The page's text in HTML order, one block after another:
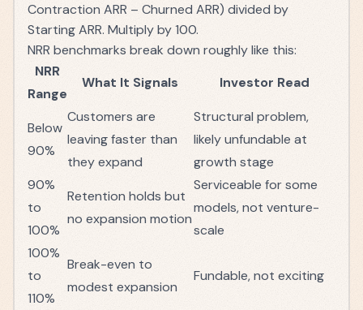
Contraction ARR – Churned ARR) divided by
Starting ARR. Multiply by 100.
NRR benchmarks break down roughly like this:
NRR
Range
What It Signals Investor Read
Below
90%
Customers are
leaving faster than
they expand
Structural problem,
likely unfundable at
growth stage
90%
to
100%
Retention holds but
no expansion motion
Serviceable for some
models, not venture-
scale
100%
to
110%
Break-even to
modest expansion
Fundable, not exciting